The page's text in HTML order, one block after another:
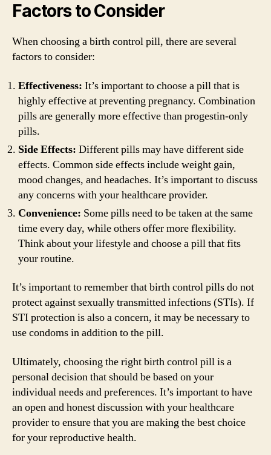
Factors to Consider
When choosing a birth control pill, there are several
factors to consider:
Effectiveness: It’s important to choose a pill that is
highly effective at preventing pregnancy. Combination
pills are generally more effective than progestin-only
pills.
Side Effects: Different pills may have different side
effects. Common side effects include weight gain,
mood changes, and headaches. It’s important to discuss
any concerns with your healthcare provider.
Convenience: Some pills need to be taken at the same
time every day, while others offer more flexibility.
Think about your lifestyle and choose a pill that fits
your routine.
It’s important to remember that birth control pills do not
protect against sexually transmitted infections (STIs). If
STI protection is also a concern, it may be necessary to
use condoms in addition to the pill.
Ultimately, choosing the right birth control pill is a
personal decision that should be based on your
individual needs and preferences. It’s important to have
an open and honest discussion with your healthcare
provider to ensure that you are making the best choice
for your reproductive health.